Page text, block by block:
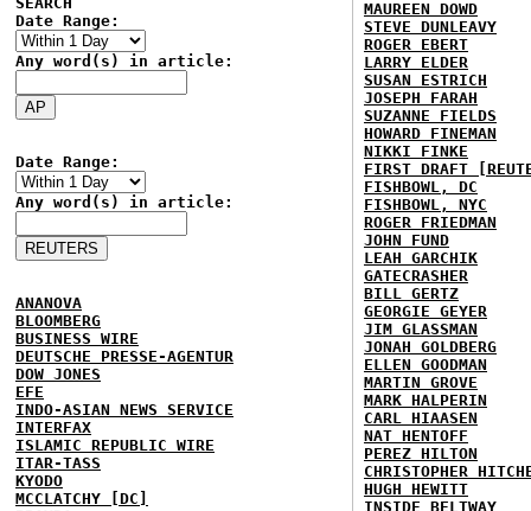
Date Range:
Any word(s) in article:
Date Range:
Any word(s) in article:
ANANOVA
BLOOMBERG
BUSINESS WIRE
DEUTSCHE PRESSE-AGENTUR
DOW JONES
EFE
INDO-ASIAN NEWS SERVICE
INTERFAX
ISLAMIC REPUBLIC WIRE
ITAR-TASS
KYODO
MCCLATCHY [DC]
MAUREEN DOWD
STEVE DUNLEAVY
ROGER EBERT
LARRY ELDER
SUSAN ESTRICH
JOSEPH FARAH
SUZANNE FIELDS
HOWARD FINEMAN
NIKKI FINKE
FIRST DRAFT
FISHBOWL, DC
FISHBOWL, NYC
ROGER FRIEDMAN
JOHN FUND
LEAH GARCHIK
GATECRASHER
BILL GERTZ
GEORGIE GEYER
JIM GLASSMAN
JONAH GOLDBERG
ELLEN GOODMAN
MARTIN GROVE
MARK HALPERIN
CARL HIAASEN
NAT HENTOFF
PEREZ HILTON
CHRISTOPHER
HUGH HEWITT
INSIDE BELTWAY